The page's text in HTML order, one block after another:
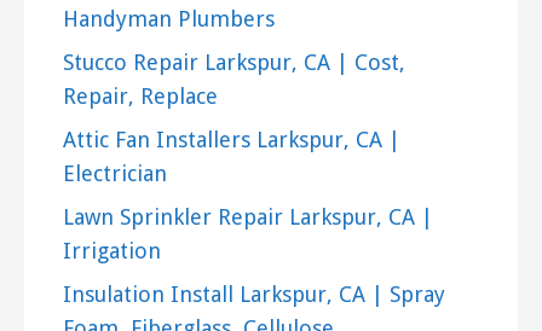
+14155779050
Handyman Plumbers
Stucco Repair Larkspur, CA | Cost,
Repair, Replace
Attic Fan Installers Larkspur, CA |
Electrician
Lawn Sprinkler Repair Larkspur, CA |
Irrigation
Insulation Install Larkspur, CA | Spray